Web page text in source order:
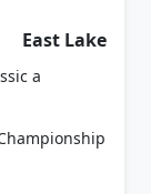
a